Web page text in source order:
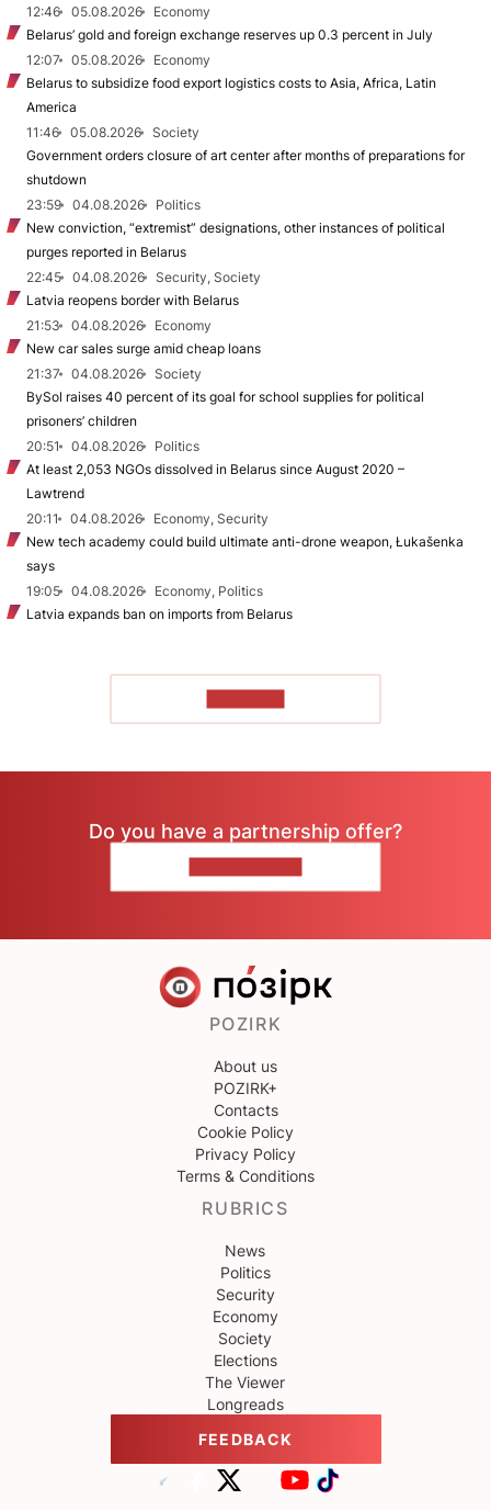
12:46
05.08.2026
Economy
Belarus’ gold and foreign exchange reserves up 0.3 percent in July
12:07
05.08.2026
Economy
Belarus to subsidize food export logistics costs to Asia, Africa, Latin
America
11:46
05.08.2026
Society
Government orders closure of art center after months of preparations for
shutdown
23:59
04.08.2026
Politics
New conviction, “extremist” designations, other instances of political
purges reported in Belarus
22:45
04.08.2026
Security, Society
Latvia reopens border with Belarus
21:53
04.08.2026
Economy
New car sales surge amid cheap loans
21:37
04.08.2026
Society
BySol raises 40 percent of its goal for school supplies for political
prisoners’ children
20:51
04.08.2026
Politics
At least 2,053 NGOs dissolved in Belarus since August 2020 –
Lawtrend
20:11
04.08.2026
Economy, Security
New tech academy could build ultimate anti-drone weapon, Łukašenka
says
19:05
04.08.2026
Economy, Politics
Latvia expands ban on imports from Belarus
Do you have a partnership offer?
POZIRK
About us
POZIRK+
Contacts
Cookie Policy
Privacy Policy
Terms & Conditions
RUBRICS
News
Politics
Security
Economy
Society
Elections
The Viewer
Longreads
FEEDBACK